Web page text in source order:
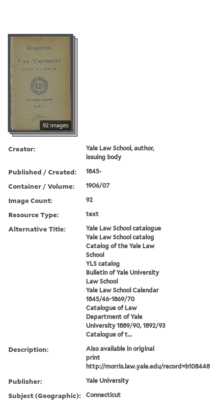
92 images
Creator:
Yale Law School, author,
issuing body
Published / Created: 1845-
Container / Volume: 1906/07
Image Count: 92
Resource Type: text
Alternative Title:
Yale Law School catalogue
Yale Law School catalog
Catalog of the Yale Law
School
YLS catalog
Bulletin of Yale University
Law School
Yale Law School Calendar
1845/46-1869/70
Catalogue of Law
Department of Yale
University 1889/90, 1892/93
Catalogue of t...
Description:
Also available in original
print
http://morris.law.yale.edu/record=b108448
Publisher: Yale University
Subject (Geographic): Connecticut